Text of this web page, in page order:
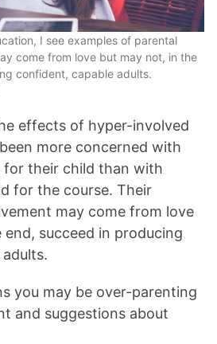
I see examples of parental
come from love but may not, in the
confident, capable adults.
effects of hyper-involved
more concerned with
their child than with
for the course. Their
may come from love
succeed in producing
you may be over-parenting
and suggestions about